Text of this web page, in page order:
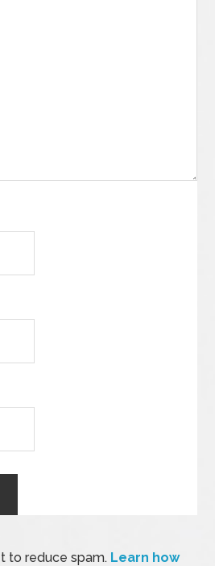
to reduce spam. Learn how